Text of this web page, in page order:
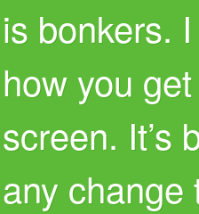
is bonkers.
how you
screen. It’s
any change